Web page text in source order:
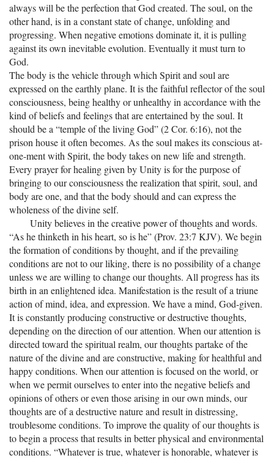
always will be the perfection that God created. The soul, on the
other hand, is in a constant state of change, unfolding and
progressing. When negative emotions dominate it, it is pulling
against its own inevitable evolution. Eventually it must turn to
God.
The body is the vehicle through which Spirit and soul are
expressed on the earthly plane. It is the faithful reflector of the soul
consciousness, being healthy or unhealthy in accordance with the
kind of beliefs and feelings that are entertained by the soul. It
should be a “temple of the living God” (2 Cor. 6:16), not the
prison house it often becomes. As the soul makes its conscious at-
one-ment with Spirit, the body takes on new life and strength.
Every prayer for healing given by Unity is for the purpose of
bringing to our consciousness the realization that spirit, soul, and
body are one, and that the body should and can express the
wholeness of the divine self.
Unity believes in the creative power of thoughts and words.
“As he thinketh in his heart, so is he” (Prov. 23:7 KJV). We begin
the formation of conditions by thought, and if the prevailing
conditions are not to our liking, there is no possibility of a change
unless we are willing to change our thoughts. All progress has its
birth in an enlightened idea. Manifestation is the result of a triune
action of mind, idea, and expression. We have a mind, God-given.
It is constantly producing constructive or destructive thoughts,
depending on the direction of our attention. When our attention is
directed toward the spiritual realm, our thoughts partake of the
nature of the divine and are constructive, making for healthful and
happy conditions. When our attention is focused on the world, or
when we permit ourselves to enter into the negative beliefs and
opinions of others or even those arising in our own minds, our
thoughts are of a destructive nature and result in distressing,
troublesome conditions. To improve the quality of our thoughts is
to begin a process that results in better physical and environmental
conditions. “Whatever is true, whatever is honorable, whatever is